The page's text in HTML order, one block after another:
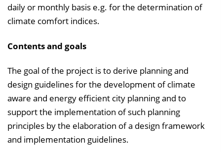
daily or monthly basis e.g. for the determination of
climate comfort indices.
Contents and goals
The goal of the project is to derive planning and
design guidelines for the development of climate
aware and energy efficient city planning and to
support the implementation of such planning
principles by the elaboration of a design framework
and implementation guidelines.